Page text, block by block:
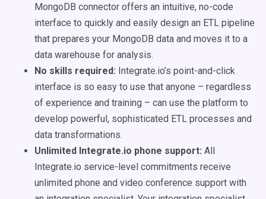
MongoDB connector offers an intuitive, no-code
interface to quickly and easily design an ETL pipeline
that prepares your MongoDB data and moves it to a
data warehouse for analysis.
No skills required: Integrate.io’s point-and-click
interface is so easy to use that anyone – regardless
of experience and training – can use the platform to
develop powerful, sophisticated ETL processes and
data transformations.
Unlimited Integrate.io phone support: All
Integrate.io service-level commitments receive
unlimited phone and video conference support with